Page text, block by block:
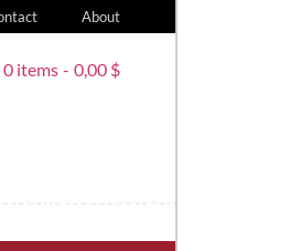
About
0 items 0,00 $